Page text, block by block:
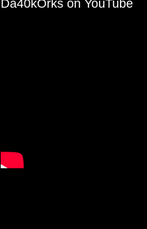
Da40kOrks on YouTube